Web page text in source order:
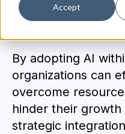
Accept
constraints,
By adopting AI
organizations can
overcome
hinder their growth
strategic